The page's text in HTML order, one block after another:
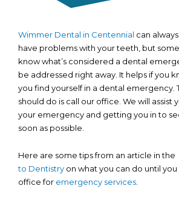
Wimmer Dental in Centennial can
have problems with your teeth, but
know what’s considered a dental
be addressed right away. It helps if you
you find yourself in a dental emergency.
should do is call our office. We will assist
your emergency and getting you in to
soon as possible.
Here are some tips from an article in the
to Dentistry on what you can do until
office for emergency services